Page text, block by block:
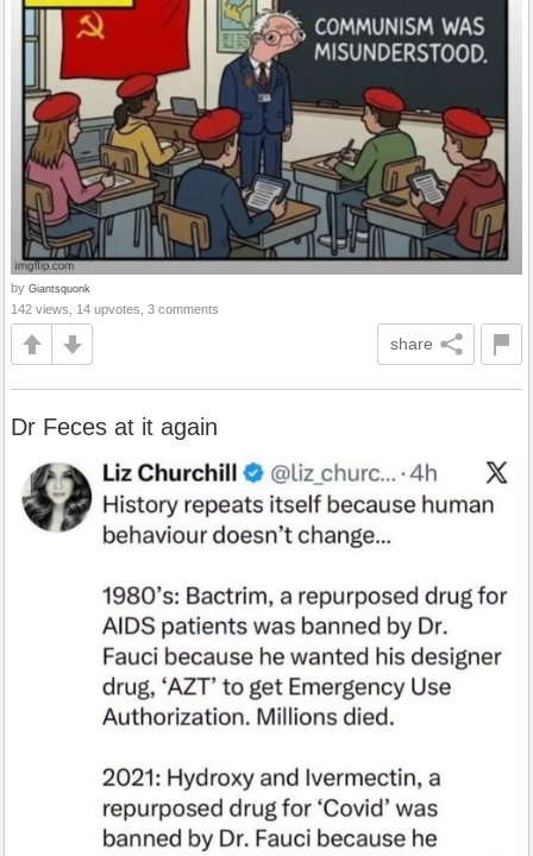
by Giantsquonk
142 views, 14 upvotes, 3 comments
share
Dr Feces at it again